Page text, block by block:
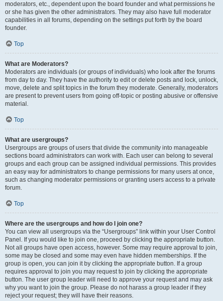
moderators, etc., dependent upon the board founder and what permissions he
or she has given the other administrators. They may also have full moderator
capabilities in all forums, depending on the settings put forth by the board
founder.
Top
What are Moderators?
Moderators are individuals (or groups of individuals) who look after the forums
from day to day. They have the authority to edit or delete posts and lock, unlock,
move, delete and split topics in the forum they moderate. Generally, moderators
are present to prevent users from going off-topic or posting abusive or offensive
material.
Top
What are usergroups?
Usergroups are groups of users that divide the community into manageable
sections board administrators can work with. Each user can belong to several
groups and each group can be assigned individual permissions. This provides
an easy way for administrators to change permissions for many users at once,
such as changing moderator permissions or granting users access to a private
forum.
Top
Where are the usergroups and how do I join one?
You can view all usergroups via the “Usergroups” link within your User Control
Panel. If you would like to join one, proceed by clicking the appropriate button.
Not all groups have open access, however. Some may require approval to join,
some may be closed and some may even have hidden memberships. If the
group is open, you can join it by clicking the appropriate button. If a group
requires approval to join you may request to join by clicking the appropriate
button. The user group leader will need to approve your request and may ask
why you want to join the group. Please do not harass a group leader if they
reject your request; they will have their reasons.